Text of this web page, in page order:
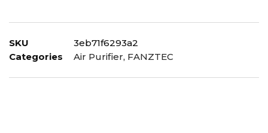
SKU
3eb71f6293a2
Categories
Air Purifier, FANZTEC